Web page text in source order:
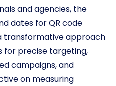
and agencies, the
dates for QR code
transformative approach
for precise targeting,
campaigns, and
on measuring